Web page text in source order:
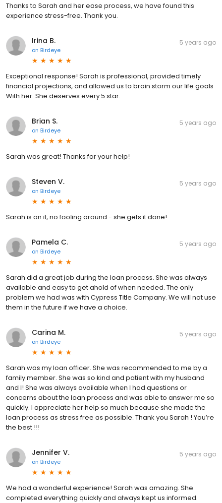
Thanks to Sarah and her ease process, we have found this
experience stress-free. Thank you.
Irina B.
on Birdeye
5 years ago
Exceptional response! Sarah is professional, provided timely
financial projections, and allowed us to brain storm our life goals
With her. She deserves every 5 star.
Brian S.
on Birdeye
5 years ago
Sarah was great! Thanks for your help!
Steven V.
on Birdeye
5 years ago
Sarah is on it, no fooling around - she gets it done!
Pamela C.
on Birdeye
5 years ago
Sarah did a great job during the loan process. She was always
available and easy to get ahold of when needed. The only
problem we had was with Cypress Title Company. We will not use
them in the future if we have a choice.
Carina M.
on Birdeye
5 years ago
Sarah was my loan officer. She was recommended to me by a
family member. She was so kind and patient with my husband
and I! She was always available when I had questions or
concerns about the loan process and was able to answer me so
quickly. I appreciate her help so much because she made the
loan process as stress free as possible. Thank you Sarah ! You’re
the best !!!
Jennifer V.
on Birdeye
5 years ago
We had a wonderful experience! Sarah was amazing. She
completed everything quickly and always kept us informed.